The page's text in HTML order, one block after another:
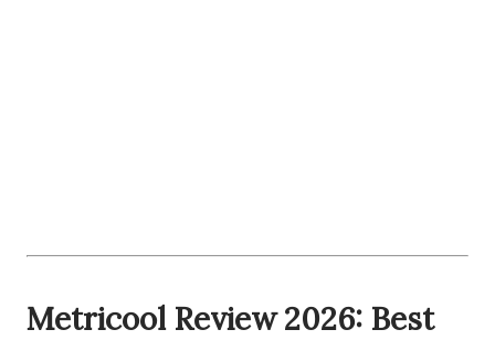
Metricool Review 2026: Best